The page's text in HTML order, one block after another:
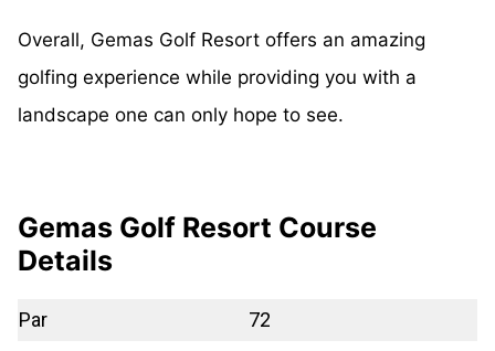
Overall, Gemas Golf Resort offers an amazing
golfing experience while providing you with a
landscape one can only hope to see.
Gemas Golf Resort Course
Details
Par
72